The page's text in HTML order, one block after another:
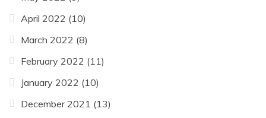
April 2022 (10)
March 2022 (8)
February 2022 (11)
January 2022 (10)
December 2021 (13)